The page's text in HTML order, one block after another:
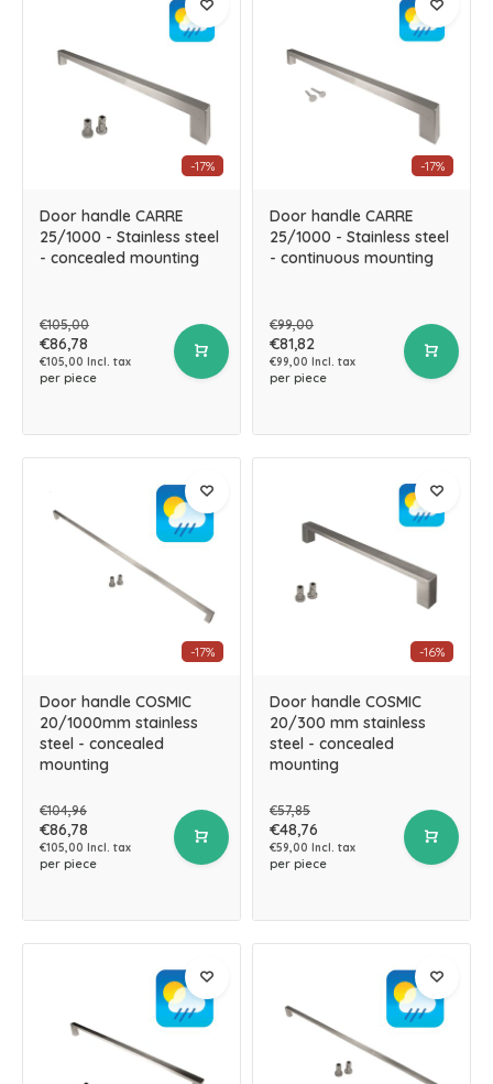
-17%
Door handle CARRE
25/1000 - Stainless steel
- concealed mounting
€105,00
€86,78
€105,00 Incl. tax
per piece
-17%
Door handle CARRE
25/1000 - Stainless steel
- continuous mounting
€99,00
€81,82
€99,00 Incl. tax
per piece
-17%
Door handle COSMIC
20/1000mm stainless
steel - concealed
mounting
€104,96
€86,78
€105,00 Incl. tax
per piece
-16%
Door handle COSMIC
20/300 mm stainless
steel - concealed
mounting
€57,85
€48,76
€59,00 Incl. tax
per piece